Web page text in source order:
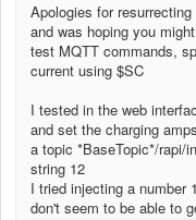
Apologies for
and was hoping you
test MQTT commands,
current using $SC
I tested in the web
and set the charging
a topic *BaseTopic*/rapi/
string 12
I tried injecting a number
don't seem to be able to